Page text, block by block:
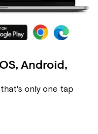
Android,
only one tap